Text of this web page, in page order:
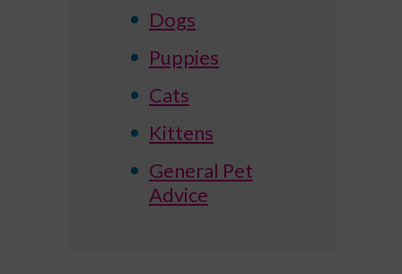
Dogs
Puppies
Cats
Kittens
General Pet
Advice